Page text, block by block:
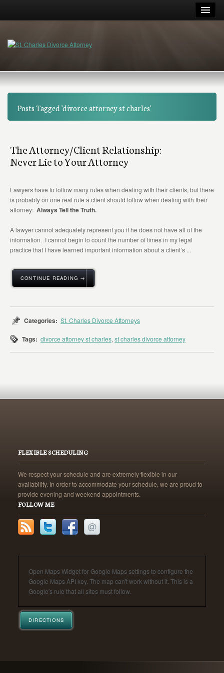
Posts Tagged 'divorce attorney st charles'
The Attorney/Client Relationship:
Never Lie to Your Attorney
Lawyers have to follow many rules when dealing with their clients, but there
is probably on one real rule a client should follow when dealing with their
attorney: Always Tell the Truth.
A lawyer cannot adequately represent you if he does not have all of the
information. I cannot begin to count the number of times in my legal
practice that I have learned important information about a client’s ...
CONTINUE READING →
Categories: St. Charles Divorce Attorneys
Tags: divorce attorney st charles,st charles divorce attorney
FLEXIBLE SCHEDULING
We respect your schedule and are extremely flexible in our
availability. In order to accommodate your schedule, we are proud to
provide evening and weekend appointments.
FOLLOW ME
Open Maps Widget for Google Maps settings to configure the
Google Maps API key. The map can't work without it. This is a
Google's rule that all sites must follow.
DIRECTIONS